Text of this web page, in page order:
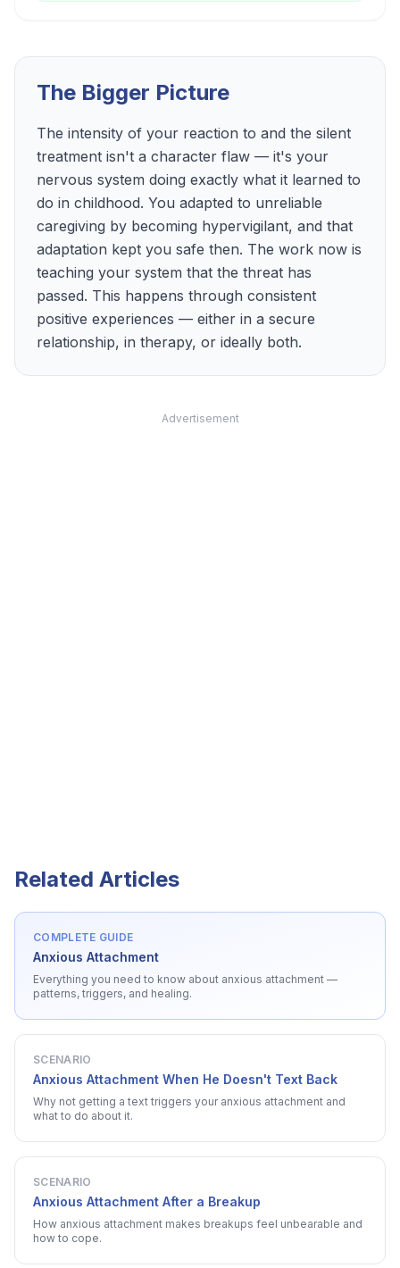
The Bigger Picture
The intensity of your reaction to and the silent
treatment isn't a character flaw — it's your
nervous system doing exactly what it learned to
do in childhood. You adapted to unreliable
caregiving by becoming hypervigilant, and that
adaptation kept you safe then. The work now is
teaching your system that the threat has
passed. This happens through consistent
positive experiences — either in a secure
relationship, in therapy, or ideally both.
Advertisement
Related Articles
COMPLETE GUIDE
Anxious Attachment
Everything you need to know about anxious attachment —
patterns, triggers, and healing.
SCENARIO
Anxious Attachment When He Doesn't Text Back
Why not getting a text triggers your anxious attachment and
what to do about it.
SCENARIO
Anxious Attachment After a Breakup
How anxious attachment makes breakups feel unbearable and
how to cope.